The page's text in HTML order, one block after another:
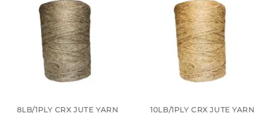
8LB/1PLY CRX JUTE YARN 10LB/1PLY CRX JUTE YARN